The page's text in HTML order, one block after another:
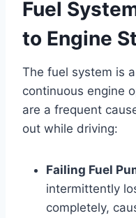
Fuel
to Engine
The fuel system is
continuous engine
are a frequent
out while driving:
Failing Fuel
intermittently
completely,